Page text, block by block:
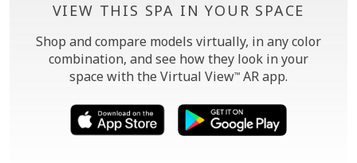
VIEW THIS SPA IN YOUR SPACE
Shop and compare models virtually, in any color
combination, and see how they look in your
space with the Virtual View™ AR app.